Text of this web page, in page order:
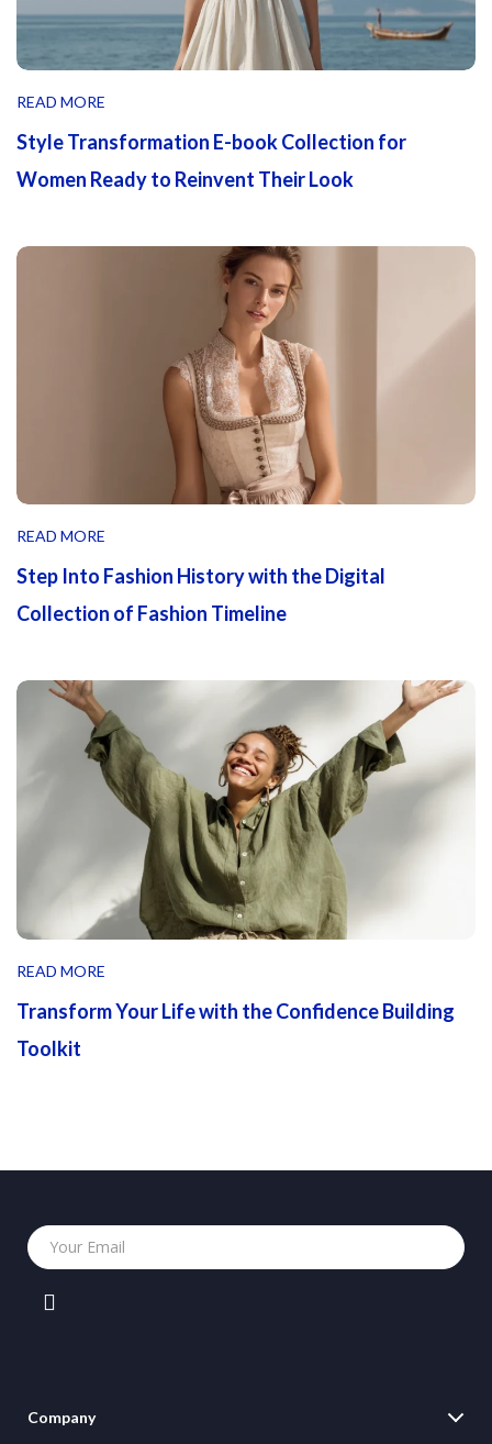
READ MORE
Style Transformation E-book Collection for
Women Ready to Reinvent Their Look
READ MORE
Step Into Fashion History with the Digital
Collection of Fashion Timeline
READ MORE
Transform Your Life with the Confidence Building
Toolkit
Your Email
Company